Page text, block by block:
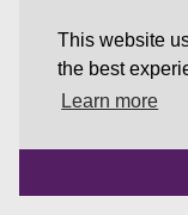
This website
the best
Learn more